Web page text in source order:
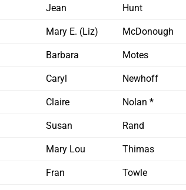
Jean Hunt
Mary E. (Liz) McDonough
Barbara Motes
Caryl Newhoff
Claire Nolan *
Susan Rand
Mary Lou Thimas
Fran Towle